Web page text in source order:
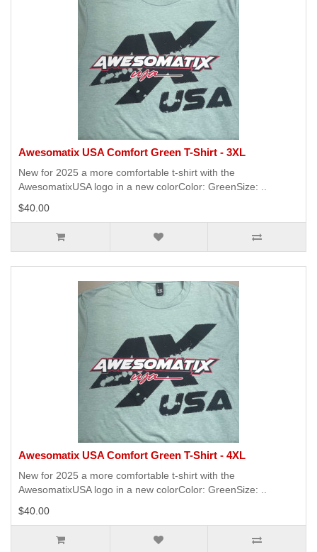
Awesomatix USA Comfort Green T-Shirt - 3XL
New for 2025 a more comfortable t-shirt with the
AwesomatixUSA logo in a new colorColor: GreenSize: ..
$40.00
Awesomatix USA Comfort Green T-Shirt - 4XL
New for 2025 a more comfortable t-shirt with the
AwesomatixUSA logo in a new colorColor: GreenSize: ..
$40.00